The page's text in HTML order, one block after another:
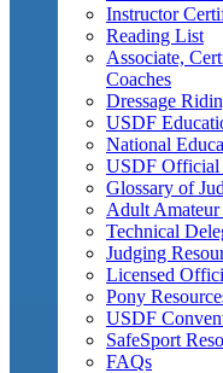
Instructor
Reading List
Associate,
Coaches
Dressage
USDF
National
USDF Official
Glossary of
Adult
Technical
Judging
Licensed
Pony
USDF
SafeSport
FAQs